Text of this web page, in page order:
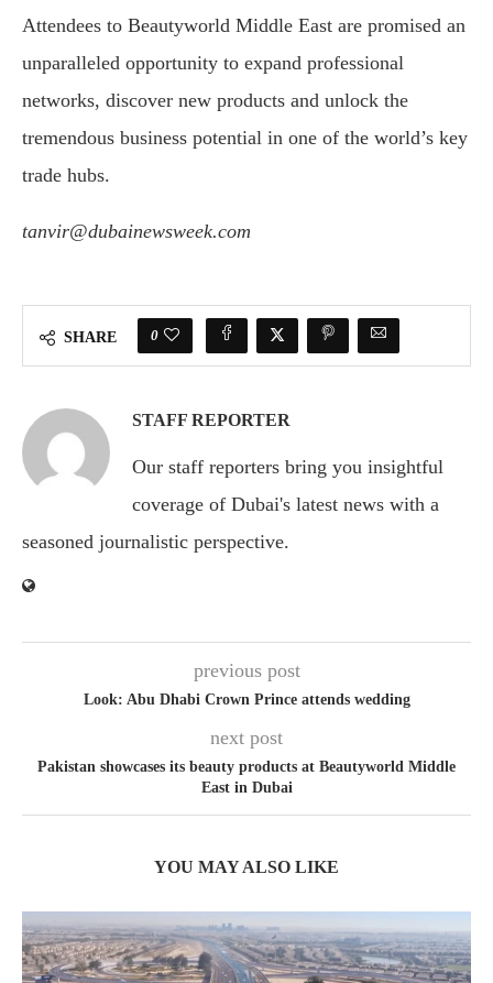
Attendees to Beautyworld Middle East are promised an
unparalleled opportunity to expand professional
networks, discover new products and unlock the
tremendous business potential in one of the world’s key
trade hubs.
tanvir@dubainewsweek.com
SHARE 0
STAFF REPORTER
Our staff reporters bring you insightful
coverage of Dubai's latest news with a
seasoned journalistic perspective.
previous post
Look: Abu Dhabi Crown Prince attends wedding
next post
Pakistan showcases its beauty products at Beautyworld Middle
East in Dubai
YOU MAY ALSO LIKE